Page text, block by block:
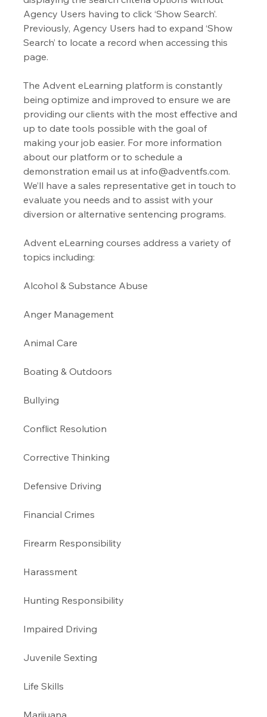
Agency Users having to click ‘Show Search’.
Previously, Agency Users had to expand ‘Show
Search’ to locate a record when accessing this
page.
The Advent eLearning platform is constantly
being optimize and improved to ensure we are
providing our clients with the most effective and
up to date tools possible with the goal of
making your job easier. For more information
about our platform or to schedule a
demonstration email us at info@adventfs.com.
We’ll have a sales representative get in touch to
evaluate you needs and to assist with your
diversion or alternative sentencing programs.
Advent eLearning courses address a variety of
topics including:
Alcohol & Substance Abuse
Anger Management
Animal Care
Boating & Outdoors
Bullying
Conflict Resolution
Corrective Thinking
Defensive Driving
Financial Crimes
Firearm Responsibility
Harassment
Hunting Responsibility
Impaired Driving
Juvenile Sexting
Life Skills